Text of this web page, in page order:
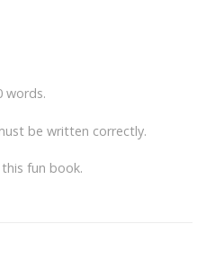
words.
be written correctly.
fun book.